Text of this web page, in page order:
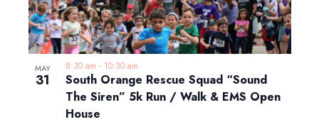
MAY
31
South Orange Rescue Squad “Sound
The Siren” 5k Run / Walk & EMS Open
House
8:30 am - 10:30 am